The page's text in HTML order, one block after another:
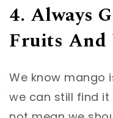
4. Always
Fruits And
We know mango
we can still find